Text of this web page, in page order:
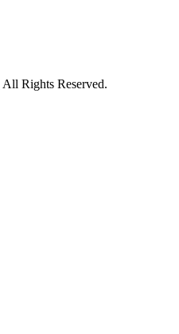
All Rights Reserved.